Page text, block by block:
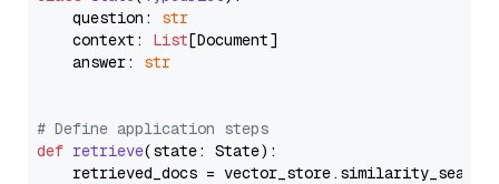
    question:
str
    context:
List[Document]
    answer:
str
# Define application steps
def retrieve(state: State):
retrieved_docs =